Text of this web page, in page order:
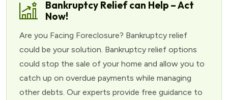
Bankruptcy Relief can Help – Act
Now!
Are you Facing Foreclosure? Bankruptcy relief
could be your solution. Bankruptcy relief options
could stop the sale of your home and allow you to
catch up on overdue payments while managing
other debts. Our experts provide free guidance to